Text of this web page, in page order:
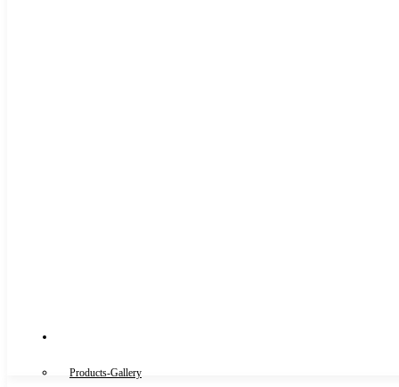
Products-Gallery